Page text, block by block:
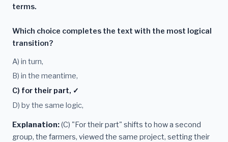
terms.
Which choice completes the text with the most logical
transition?
A) in turn,
B) in the meantime,
C) for their part, ✓
D) by the same logic,
Explanation:(C) "For their part" shifts to how a second
group, the farmers, viewed the same project, setting their